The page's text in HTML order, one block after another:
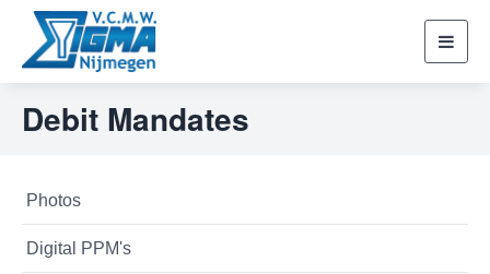
Debit Mandates
Photos
Digital PPM's